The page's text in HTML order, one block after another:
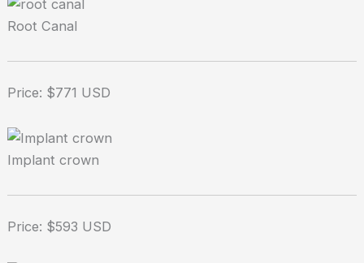
Root Canal
Price: $771 USD
Implant crown
Price: $593 USD